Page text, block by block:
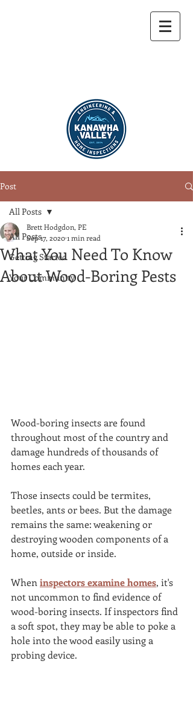
Post
All Posts
Getting Started
Your Community
All Posts
What You Need To Know
About Wood-Boring Pests
Brett Hodgdon, PE
Sep 17, 20201 min read
Wood-boring insects are found
throughout most of the country and
damage hundreds of thousands of
homes each year.
Those insects could be termites,
beetles, ants or bees. But the damage
remains the same: weakening or
destroying wooden components of a
home, outside or inside.
When inspectors examine homes, it's
not uncommon to find evidence of
wood-boring insects. If inspectors find
a soft spot, they may be able to poke a
hole into the wood easily using a
probing device.